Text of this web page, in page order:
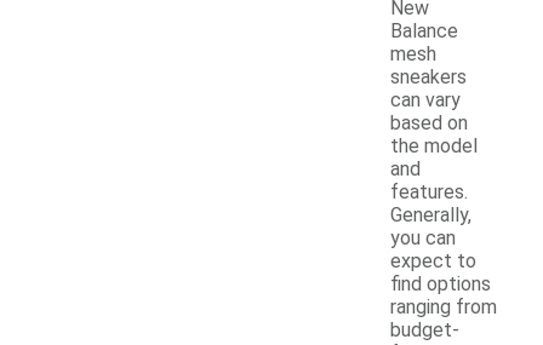
New
Balance
mesh
sneakers
can vary
based on
the model
and
features.
Generally,
you can
expect to
find options
ranging from
budget-